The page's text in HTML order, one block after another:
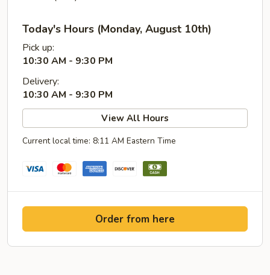
Today's Hours (Monday, August 10th)
Pick up:
10:30 AM - 9:30 PM
Delivery:
10:30 AM - 9:30 PM
View All Hours
Current local time: 8:11 AM Eastern Time
Order from here